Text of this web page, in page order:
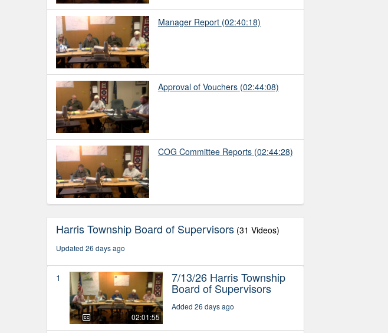
Manager Report (02:40:18)
Approval of Vouchers (02:44:08)
COG Committee Reports (02:44:28)
Harris Township Board of Supervisors (31 Videos)
Updated 26 days ago
1
02:01:55
7/13/26 Harris Township
Board of Supervisors
Added 26 days ago